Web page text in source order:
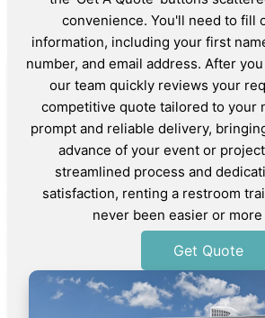
convenience. You'll need to fill
information, including your first
number, and email address. After
our team quickly reviews your
competitive quote tailored to your
prompt and reliable delivery,
advance of your event or
streamlined process and
satisfaction, renting a restroom
never been easier or
Get Quote